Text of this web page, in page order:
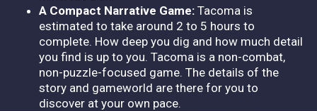
A Compact Narrative Game: Tacoma is
estimated to take around 2 to 5 hours to
complete. How deep you dig and how much detail
you find is up to you. Tacoma is a non-combat,
non-puzzle-focused game. The details of the
story and gameworld are there for you to
discover at your own pace.